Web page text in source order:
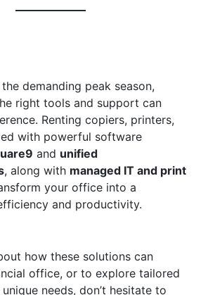
demanding peak season,
right tools and support can
Renting copiers, printers,
with powerful software
and unified
, along with managed IT and print
your office into a
and productivity.
how these solutions can
office, or to explore tailored
needs, don’t hesitate to